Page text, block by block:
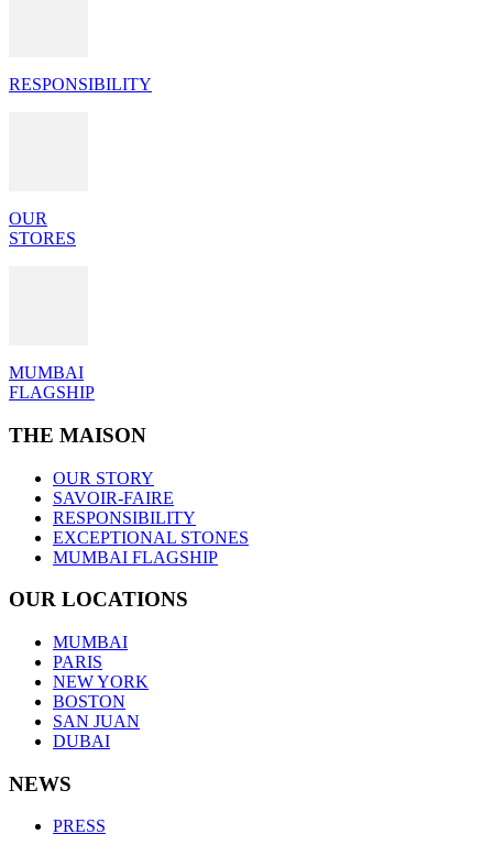
RESPONSIBILITY
OUR
STORES
MUMBAI
FLAGSHIP
THE MAISON
OUR STORY
SAVOIR-FAIRE
RESPONSIBILITY
EXCEPTIONAL STONES
MUMBAI FLAGSHIP
OUR LOCATIONS
MUMBAI
PARIS
NEW YORK
BOSTON
SAN JUAN
DUBAI
NEWS
PRESS